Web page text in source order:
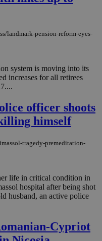
landmark-pension-reform-eyes-
system is moving into its
increases for all retirees
officer shoots
himself
tragedy-premeditation-
life in critical condition in
hospital after being shot
husband, an active police
Cypriot